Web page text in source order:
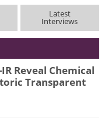
Latest
Interviews
IR Reveal Chemical
Transparent